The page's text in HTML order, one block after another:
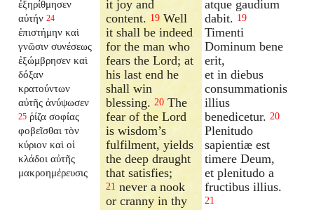
ἐξηρίθμησεν
αὐτήν 24
ἐπιστήμην καὶ
γνῶσιν συνέσεως
ἐξώμβρησεν καὶ
δόξαν
κρατούντων
αὐτῆς ἀνύψωσεν
25 ῥίζα σοφίας
φοβεῖσθαι τὸν
κύριον καὶ οἱ
κλάδοι αὐτῆς
μακροημέρευσις
it joy and
content. 19 Well
it shall be indeed
for the man who
fears the Lord; at
his last end he
shall win
blessing.20 The
fear of the Lord
is wisdom’s
fulfilment, yields
the deep draught
that satisfies;
21 never a nook
or cranny in thy
atque gaudium
dabit. 19
Timenti
Dominum bene
erit,
et in diebus
consummationis
illius
benedicetur. 20
Plenitudo
sapientiæ est
timere Deum,
et plenitudo a
fructibus illius.
21